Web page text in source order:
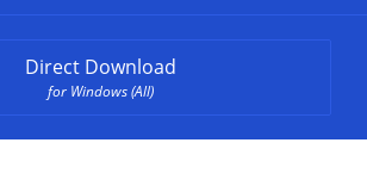
Direct Download
for Windows (All)